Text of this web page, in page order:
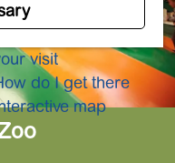
Stays
visit
do I get there
map